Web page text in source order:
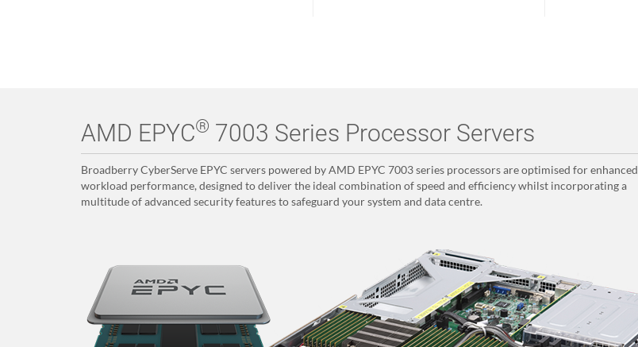
AMD EPYC® 7003 Series Processor Servers
Broadberry CyberServe EPYC servers powered by AMD EPYC 7003 series processors are optimised for enhanced
workload performance, designed to deliver the ideal combination of speed and efficiency whilst incorporating a
multitude of advanced security features to safeguard your system and data centre.